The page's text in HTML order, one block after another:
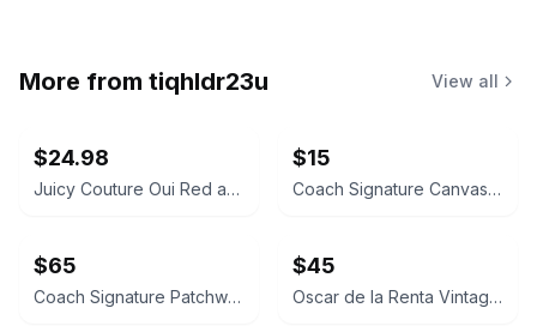
More from tiqhldr23u View all
$24.98
Juicy Couture Oui Red and Pink Crossbody Bag
$15
Coach Signature Canvas Accordion Zip Wallet INSIDE DAMAGED PLEASE LOOK AT PICS
$65
Coach Signature Patchwork Crossbody Bag
$45
Oscar de la Renta Vintage Silk Geometric Scarf